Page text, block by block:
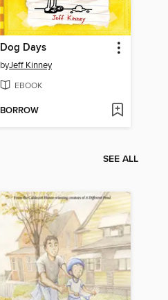
Dog Days
byJeff Kinney
EBOOK
BORROW
SEE ALL